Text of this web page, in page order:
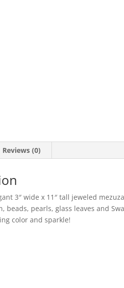
Reviews (0)
3″ wide x 11″ tall jeweled
beads, pearls, glass leaves and
color and sparkle!